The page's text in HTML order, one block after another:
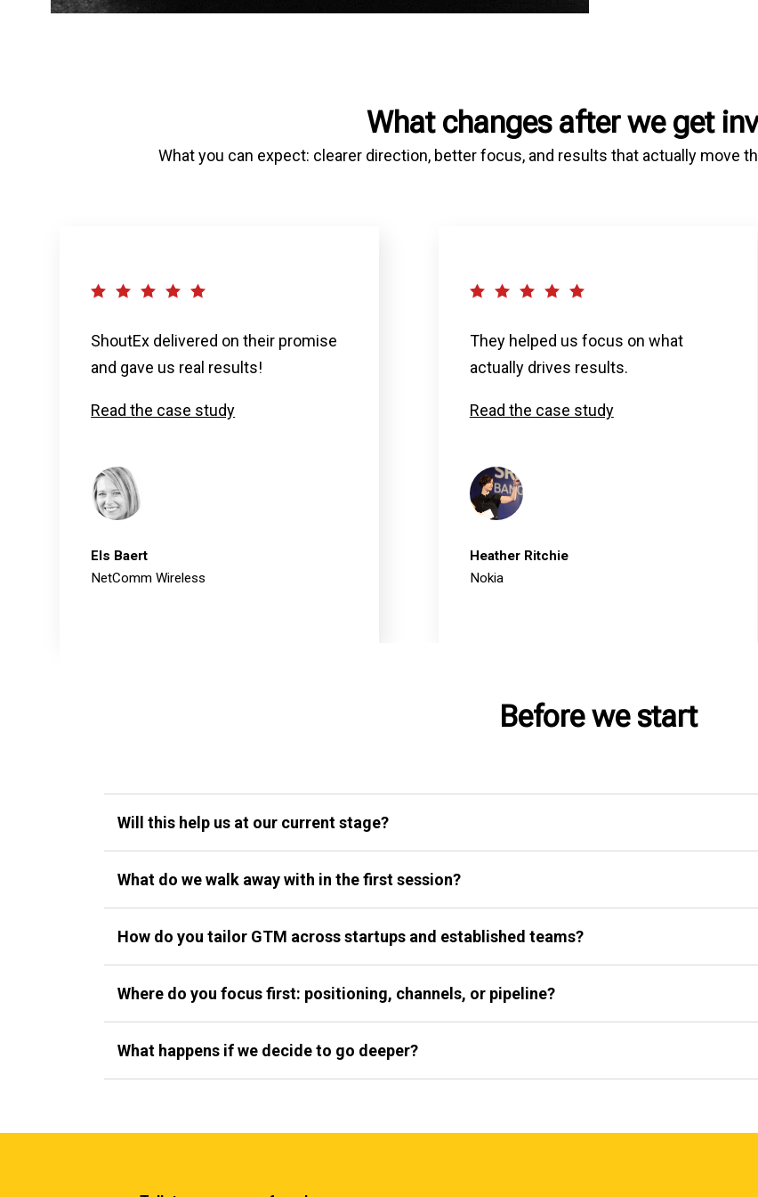
What changes after we get
What you can expect: clearer direction, better focus, and results that actually move
ShoutEx delivered on their promise
and gave us real results!
Read the case study
Els Baert
NetComm Wireless
They helped us focus on what
actually drives results.
Read the case study
Heather Ritchie
Nokia
Before we start
Will this help us at our current stage?
What do we walk away with in the first session?
How do you tailor GTM across startups and established teams?
Where do you focus first: positioning, channels, or pipeline?
What happens if we decide to go deeper?